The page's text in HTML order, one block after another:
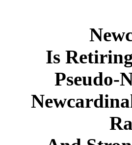
Is
Pseudo-